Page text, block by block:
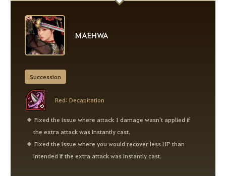
MAEHWA
Succession
Red: Decapitation
Fixed the issue where attack 1 damage wasn't applied if
the extra attack was instantly cast.
Fixed the issue where you would recover less HP than
intended if the extra attack was instantly cast.